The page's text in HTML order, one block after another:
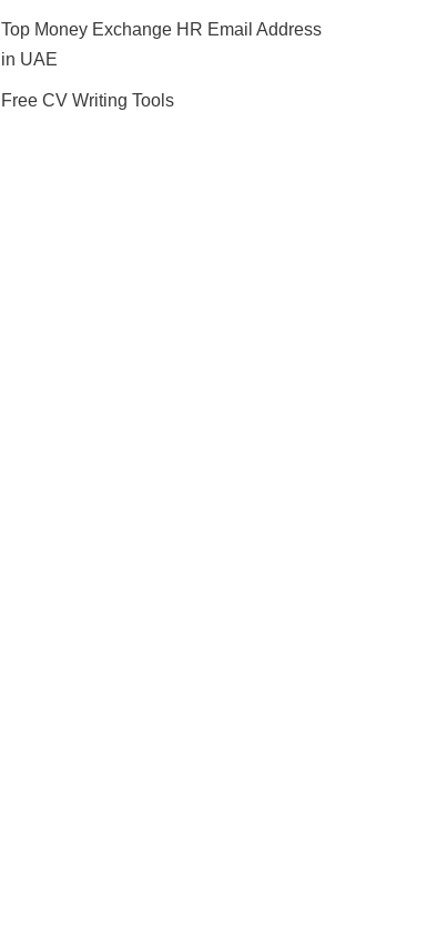
Top Money Exchange HR Email Address
in UAE
Free CV Writing Tools